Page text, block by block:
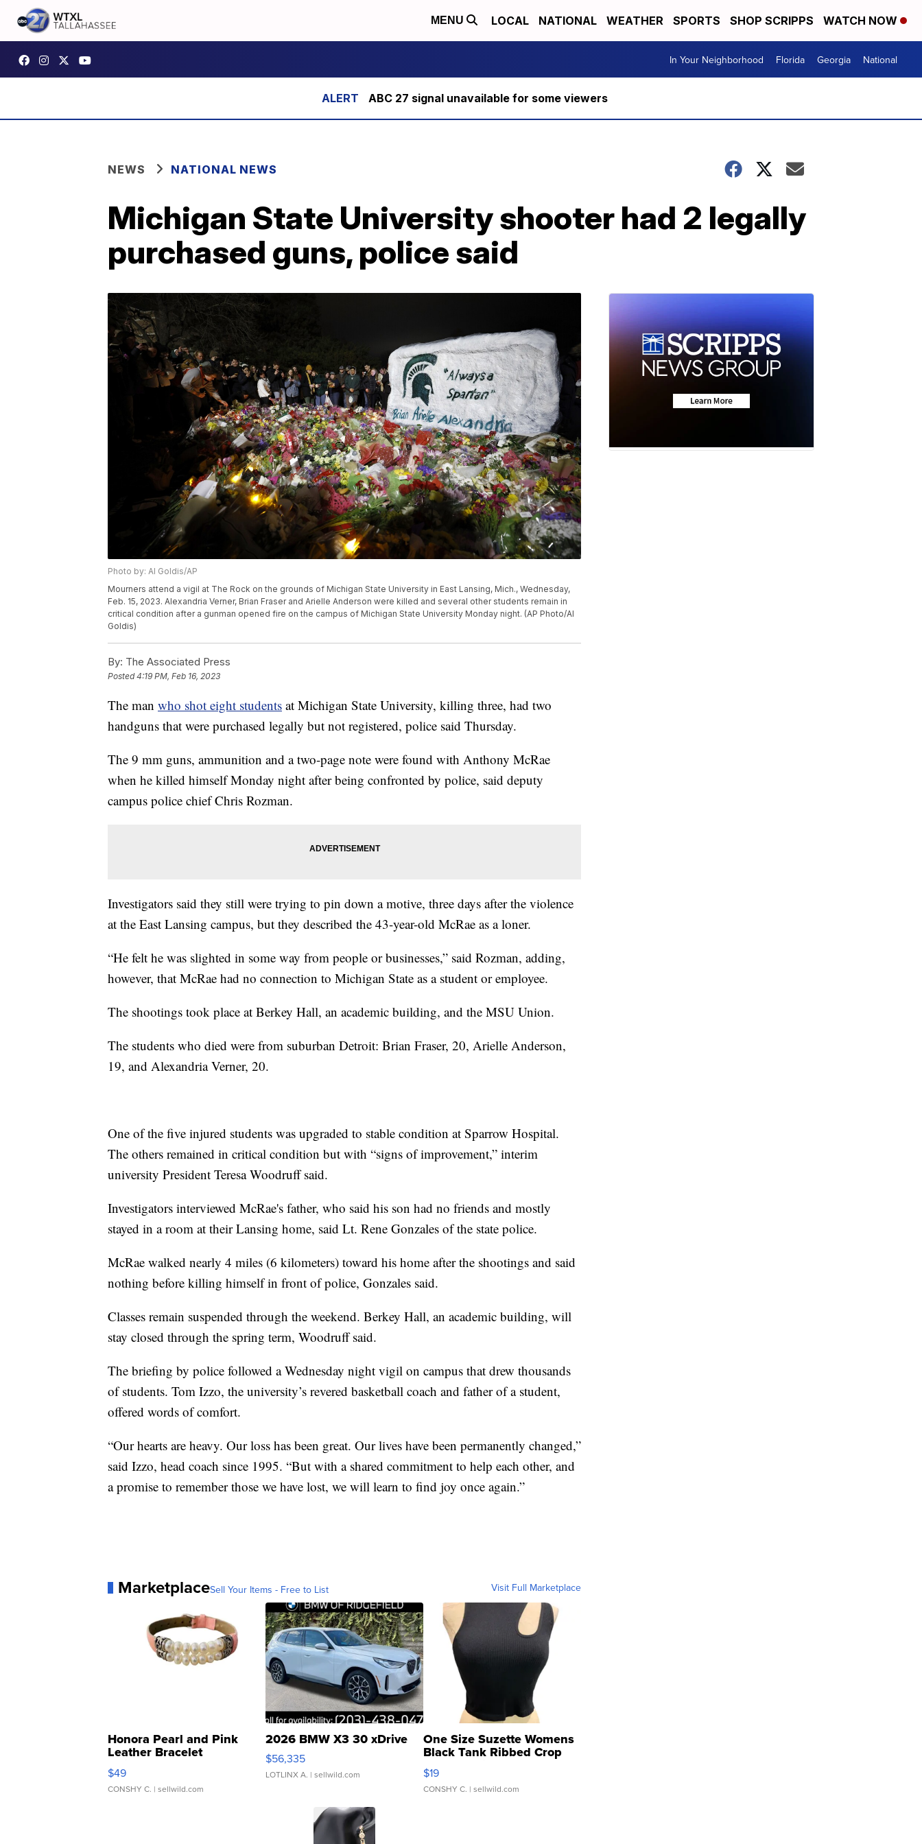
MENU LOCAL NATIONAL WEATHER SPORTS SHOP SCRIPPS WATCH NOW
In Your Neighborhood Florida Georgia National
ABC 27 signal unavailable for some viewers
NEWS NATIONAL NEWS
Michigan State University shooter had 2 legally
purchased guns, police said
Photo by: Al Goldis/AP
Mourners attend a vigil at The Rock on the grounds of Michigan State University in East Lansing, Mich., Wednesday,
Feb. 15, 2023. Alexandria Verner, Brian Fraser and Arielle Anderson were killed and several other students remain in
critical condition after a gunman opened fire on the campus of Michigan State University Monday night. (AP Photo/Al
Goldis)
By: The Associated Press
Posted4:19 PM, Feb 16, 2023
The man who shot eight students at Michigan State University, killing three, had two
handguns that were purchased legally but not registered, police said Thursday.
The 9 mm guns, ammunition and a two-page note were found with Anthony McRae
when he killed himself Monday night after being confronted by police, said deputy
campus police chief Chris Rozman.
Investigators said they still were trying to pin down a motive, three days after the violence
at the East Lansing campus, but they described the 43-year-old McRae as a loner.
“He felt he was slighted in some way from people or businesses,” said Rozman, adding,
however, that McRae had no connection to Michigan State as a student or employee.
The shootings took place at Berkey Hall, an academic building, and the MSU Union.
The students who died were from suburban Detroit: Brian Fraser, 20, Arielle Anderson,
19, and Alexandria Verner, 20.
One of the five injured students was upgraded to stable condition at Sparrow Hospital.
The others remained in critical condition but with “signs of improvement,” interim
university President Teresa Woodruff said.
Investigators interviewed McRae's father, who said his son had no friends and mostly
stayed in a room at their Lansing home, said Lt. Rene Gonzales of the state police.
McRae walked nearly 4 miles (6 kilometers) toward his home after the shootings and said
nothing before killing himself in front of police, Gonzales said.
Classes remain suspended through the weekend. Berkey Hall, an academic building, will
stay closed through the spring term, Woodruff said.
The briefing by police followed a Wednesday night vigil on campus that drew thousands
of students. Tom Izzo, the university’s revered basketball coach and father of a student,
offered words of comfort.
“Our hearts are heavy. Our loss has been great. Our lives have been permanently changed,”
said Izzo, head coach since 1995. “But with a shared commitment to help each other, and
a promise to remember those we have lost, we will learn to find joy once again.”
MarketplaceSell Your Items - Free to List Visit Full Marketplace
Honora Pearl and Pink
Leather Bracelet
Adjustable Buckle Clo...
$49
CONSHY C. | sellwild.com
2026 BMW X3 30 xDrive
$56,335
LOTLINX A. | sellwild.com
One Size Suzette Womens
Black Tank Ribbed Crop
Asymmetrical ...
$19
CONSHY C. | sellwild.com